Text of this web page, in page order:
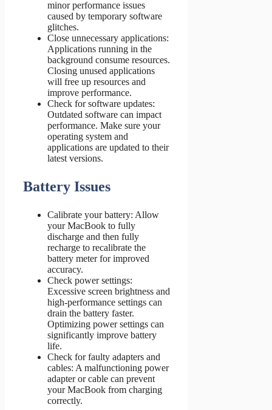
minor performance issues
caused by temporary software
glitches.
Close unnecessary applications:
Applications running in the
background consume resources.
Closing unused applications
will free up resources and
improve performance.
Check for software updates:
Outdated software can impact
performance. Make sure your
operating system and
applications are updated to their
latest versions.
Battery Issues
Calibrate your battery: Allow
your MacBook to fully
discharge and then fully
recharge to recalibrate the
battery meter for improved
accuracy.
Check power settings:
Excessive screen brightness and
high-performance settings can
drain the battery faster.
Optimizing power settings can
significantly improve battery
life.
Check for faulty adapters and
cables: A malfunctioning power
adapter or cable can prevent
your MacBook from charging
correctly.